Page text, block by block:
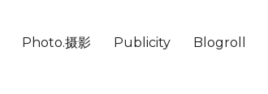
Photo.摄影 Publicity Blogroll